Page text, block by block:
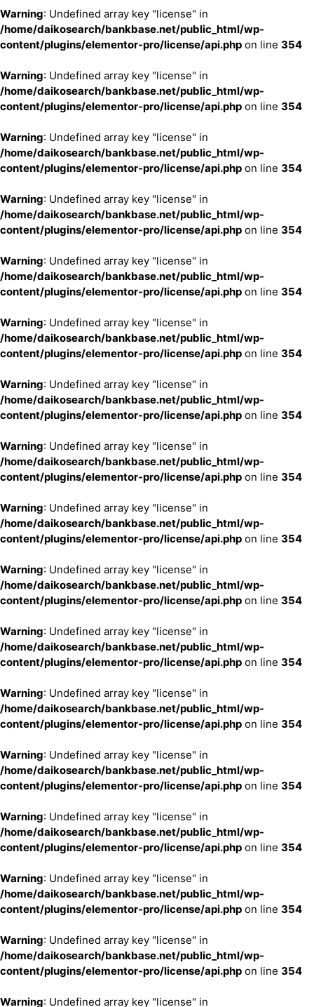
Warning: Undefined array key "license" in
/home/daikosearch/bankbase.net/public_html/wp-
content/plugins/elementor-pro/license/api.php on line 354
Warning: Undefined array key "license" in
/home/daikosearch/bankbase.net/public_html/wp-
content/plugins/elementor-pro/license/api.php on line 354
Warning: Undefined array key "license" in
/home/daikosearch/bankbase.net/public_html/wp-
content/plugins/elementor-pro/license/api.php on line 354
Warning: Undefined array key "license" in
/home/daikosearch/bankbase.net/public_html/wp-
content/plugins/elementor-pro/license/api.php on line 354
Warning: Undefined array key "license" in
/home/daikosearch/bankbase.net/public_html/wp-
content/plugins/elementor-pro/license/api.php on line 354
Warning: Undefined array key "license" in
/home/daikosearch/bankbase.net/public_html/wp-
content/plugins/elementor-pro/license/api.php on line 354
Warning: Undefined array key "license" in
/home/daikosearch/bankbase.net/public_html/wp-
content/plugins/elementor-pro/license/api.php on line 354
Warning: Undefined array key "license" in
/home/daikosearch/bankbase.net/public_html/wp-
content/plugins/elementor-pro/license/api.php on line 354
Warning: Undefined array key "license" in
/home/daikosearch/bankbase.net/public_html/wp-
content/plugins/elementor-pro/license/api.php on line 354
Warning: Undefined array key "license" in
/home/daikosearch/bankbase.net/public_html/wp-
content/plugins/elementor-pro/license/api.php on line 354
Warning: Undefined array key "license" in
/home/daikosearch/bankbase.net/public_html/wp-
content/plugins/elementor-pro/license/api.php on line 354
Warning: Undefined array key "license" in
/home/daikosearch/bankbase.net/public_html/wp-
content/plugins/elementor-pro/license/api.php on line 354
Warning: Undefined array key "license" in
/home/daikosearch/bankbase.net/public_html/wp-
content/plugins/elementor-pro/license/api.php on line 354
Warning: Undefined array key "license" in
/home/daikosearch/bankbase.net/public_html/wp-
content/plugins/elementor-pro/license/api.php on line 354
Warning: Undefined array key "license" in
/home/daikosearch/bankbase.net/public_html/wp-
content/plugins/elementor-pro/license/api.php on line 354
Warning: Undefined array key "license" in
/home/daikosearch/bankbase.net/public_html/wp-
content/plugins/elementor-pro/license/api.php on line 354
Warning: Undefined array key "license" in